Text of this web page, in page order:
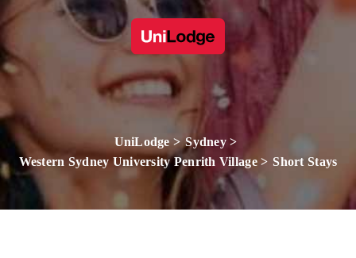
UniLodge
Sydney
Western Sydney University Penrith Village
Short Stays